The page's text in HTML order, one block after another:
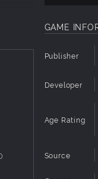
this
and
GAME
Publisher
Developer
Age Rating
Source